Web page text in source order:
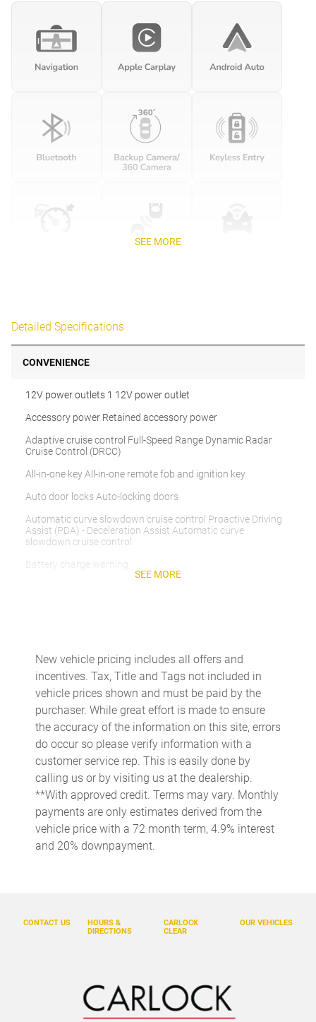
SEE MORE
Detailed Specifications
CONVENIENCE
12V power outlets 1 12V power outlet
Accessory power Retained accessory power
Adaptive cruise control Full-Speed Range Dynamic Radar
Cruise Control (DRCC)
All-in-one key All-in-one remote fob and ignition key
Auto door locks Auto-locking doors
Automatic curve slowdown cruise control Proactive Driving
Assist (PDA) - Deceleration Assist Automatic curve
slowdown cruise control
Battery charge warning
Cargo access Manual cargo area access release
Cargo floor type Carpet cargo area floor
Cargo light Cargo area light
Cargo tie downs Cargo area tie downs
Clock Digital clock
Concealed cargo storage Cargo area concealed storage
Cruise control Cruise control with steering wheel mounted
controls
Day/Night rearview mirror
Door ajar warning Rear cargo area ajar warning
Door mirrors Power door mirrors
Driver information center
Engine temperature warning
SEE MORE
New vehicle pricing includes all offers and
incentives. Tax, Title and Tags not included in
vehicle prices shown and must be paid by the
purchaser. While great effort is made to ensure
the accuracy of the information on this site, errors
do occur so please verify information with a
customer service rep. This is easily done by
calling us or by visiting us at the dealership.
**With approved credit. Terms may vary. Monthly
payments are only estimates derived from the
vehicle price with a 72 month term, 4.9% interest
and 20% downpayment.
OUR VEHICLES
CARLOCK
CLEAR
CONTACT US
HOURS &
DIRECTIONS